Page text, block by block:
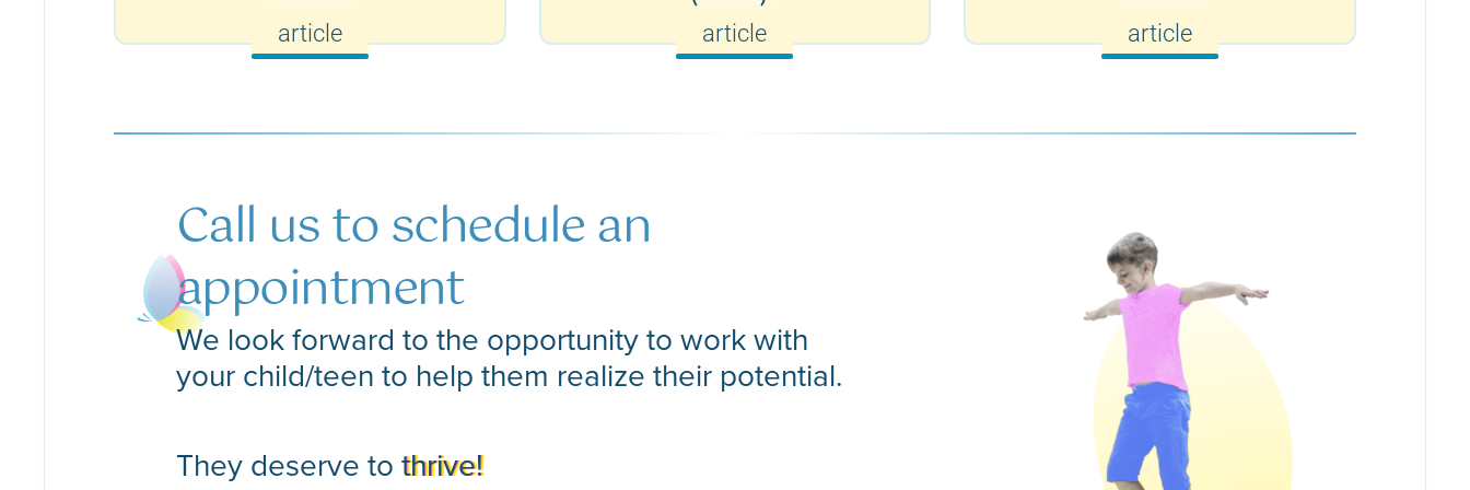
article article article
Call us to schedule an
appointment
We look forward to the opportunity to work with
your child/teen to help them realize their potential.
They deserve tothrive!